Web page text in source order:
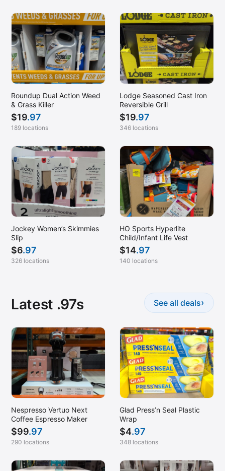
Roundup Dual Action Weed
& Grass Killer
$19.97
189 locations
Lodge Seasoned Cast Iron
Reversible Grill
$19.97
346 locations
Jockey Women’s Skimmies
Slip
$6.97
326 locations
HO Sports Hyperlite
Child/Infant Life Vest
$14.97
140 locations
Latest .97s See all deals›
Nespresso Vertuo Next
Coffee Espresso Maker
$99.97
290 locations
Glad Press’n Seal Plastic
Wrap
$4.97
348 locations